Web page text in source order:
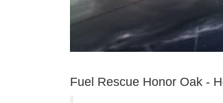
Fuel Rescue Honor Oak -